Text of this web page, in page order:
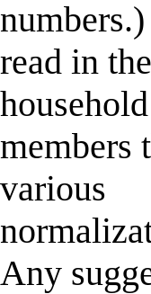
read in
household
members
various
Any